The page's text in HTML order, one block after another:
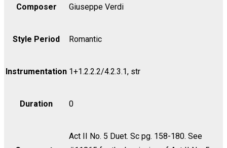
giovine,
(Duet)
Violin
Composer Giuseppe Verdi
Style Period Romantic
Instrumentation 1+1.2.2.2/4.2.3.1, str
Duration 0
Act II No. 5 Duet. Sc pg. 158-180. See